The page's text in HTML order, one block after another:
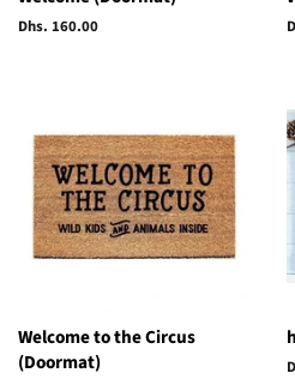
Regular
Dhs. 160.00
Welcome to the Circus
(Doormat)